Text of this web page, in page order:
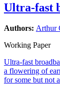
Ultra-fast
Authors: Arthur
Working Paper
Ultra-fast
a flowering of
for some but not